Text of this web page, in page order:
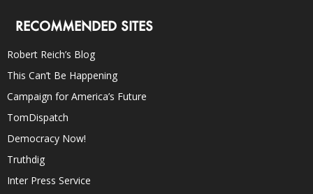
RECOMMENDED SITES
Robert Reich’s Blog
This Can’t Be Happening
Campaign for America’s Future
TomDispatch
Democracy Now!
Truthdig
Inter Press Service